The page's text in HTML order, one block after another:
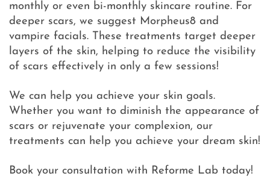
monthly or even bi-monthly skincare routine. For
deeper scars, we suggest Morpheus8 and
vampire facials. These treatments target deeper
layers of the skin, helping to reduce the visibility
of scars effectively in only a few sessions!
We can help you achieve your skin goals.
Whether you want to diminish the appearance of
scars or rejuvenate your complexion, our
treatments can help you achieve your dream skin!
Book your consultation with Reforme Lab today!